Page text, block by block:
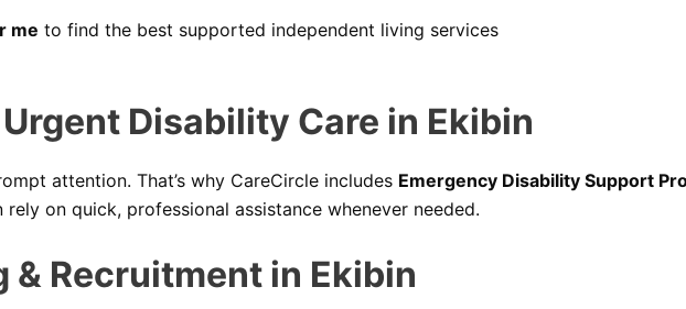
me to find the best supported independent living services
Disability Care in Ekibin
attention. That’s why CareCircle includes Emergency Disability Support
on quick, professional assistance whenever needed.
Recruitment in Ekibin